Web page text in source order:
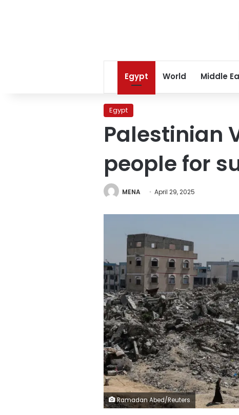
Egypt World Middle
Egypt
Palestinian
people for
MENA April 29, 2025
Ramadan Abed/Reuters